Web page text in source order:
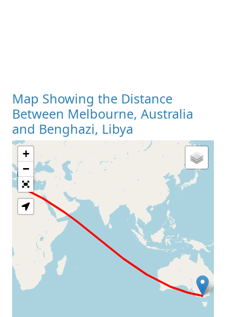
Map Showing the Distance
Between Melbourne, Australia
and Benghazi, Libya
Loading Map
+
−